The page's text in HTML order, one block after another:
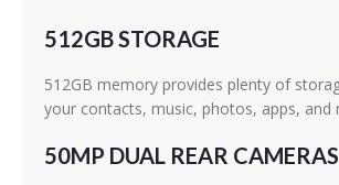
512GB STORAGE
512GB memory provides plenty of
your contacts, music, photos, apps, and
50MP DUAL REAR CAMERAS